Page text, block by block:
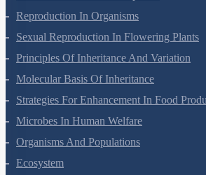
Plant Growth And Development
Reproduction In Organisms
Sexual Reproduction In Flowering Plants
Principles Of Inheritance And Variation
Molecular Basis Of Inheritance
Strategies For Enhancement In Food
Microbes In Human Welfare
Organisms And Populations